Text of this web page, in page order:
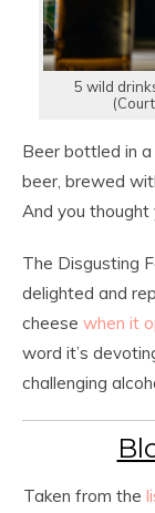
5 wild
Beer bottled in
beer, brewed
And you thought
The Disgusting
delighted and
cheese when it
word it’s
challenging
Taken from the